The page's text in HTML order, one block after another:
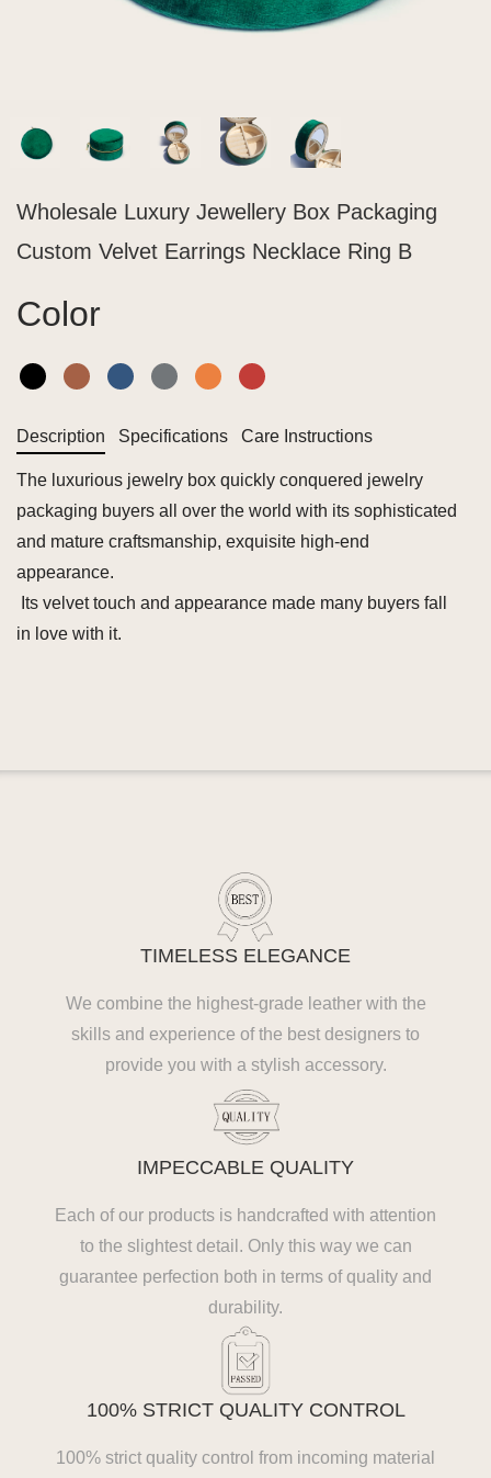
Wholesale Luxury Jewellery Box Packaging
Custom Velvet Earrings Necklace Ring B
Color
Description Specifications Care Instructions
The luxurious jewelry box quickly conquered jewelry
packaging buyers all over the world with its sophisticated
and mature craftsmanship, exquisite high-end
appearance.
Its velvet touch and appearance made many buyers fall
in love with it.
TIMELESS ELEGANCE
We combine the highest-grade leather with the
skills and experience of the best designers to
provide you with a stylish accessory.
IMPECCABLE QUALITY
Each of our products is handcrafted with attention
to the slightest detail. Only this way we can
guarantee perfection both in terms of quality and
durability.
100% STRICT QUALITY CONTROL
100% strict quality control from incoming material